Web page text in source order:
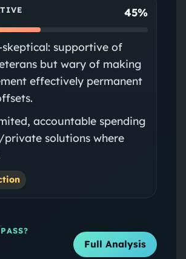
45%
supportive of
but wary of making
effectively permanent
accountable spending
private solutions where
Full Analysis